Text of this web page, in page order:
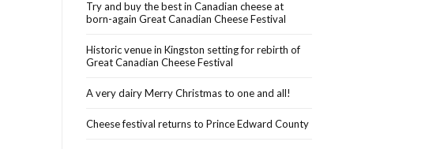
Try and buy the best in Canadian cheese at
born-again Great Canadian Cheese Festival
Historic venue in Kingston setting for rebirth of
Great Canadian Cheese Festival
A very dairy Merry Christmas to one and all!
Cheese festival returns to Prince Edward County